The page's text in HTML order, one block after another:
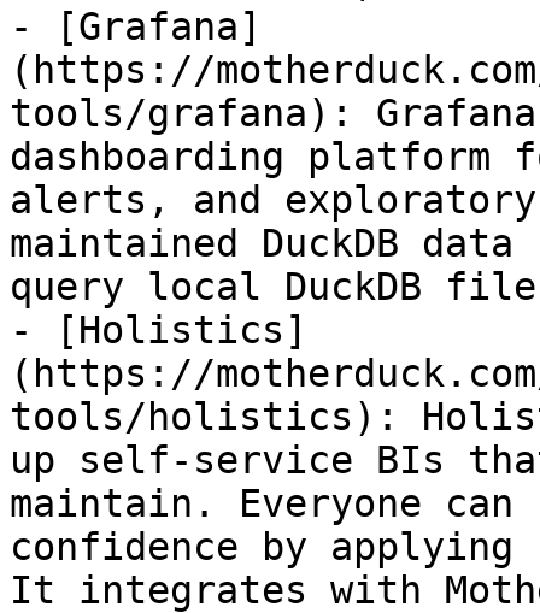
- [Grafana]
(https://
tools/grafana):
dashboarding platform
alerts, and exploratory
maintained DuckDB
query local DuckDB
- [Holistics]
(https://
tools/holistics):
up self-service BIs
maintain. Everyone
confidence by
It integrates with